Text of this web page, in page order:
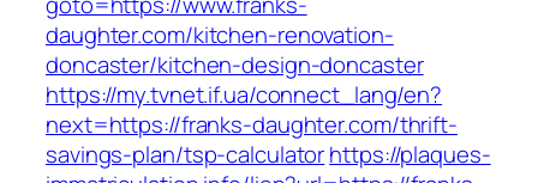
daughter.com/kitchen-renovation-
doncaster/kitchen-design-doncaster
https://my.tvnet.if.ua/connect_lang/en?
next=https://franks-daughter.com/thrift-
savings-plan/tsp-calculatorhttps://plaques-